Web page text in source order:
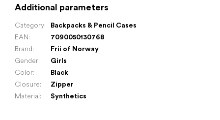
Additional parameters
Category:
Backpacks & Pencil Cases
EAN:
7090050130768
Brand:
Frii of Norway
Gender:
Girls
Color:
Black
Closure:
Zipper
Material: Synthetics